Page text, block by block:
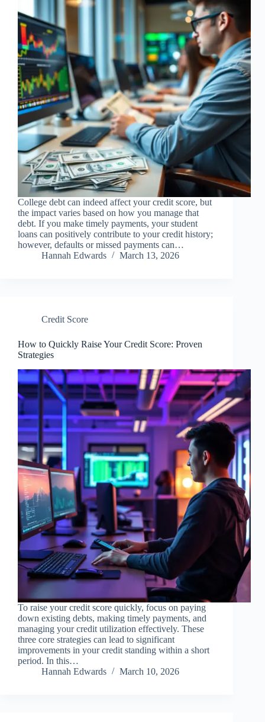
College debt can indeed affect your credit score, but
the impact varies based on how you manage that
debt. If you make timely payments, your student
loans can positively contribute to your credit history;
however, defaults or missed payments can…
Hannah Edwards
March 13, 2026
Credit Score
How to Quickly Raise Your Credit Score: Proven
Strategies
To raise your credit score quickly, focus on paying
down existing debts, making timely payments, and
managing your credit utilization effectively. These
three core strategies can lead to significant
improvements in your credit standing within a short
period. In this…
Hannah Edwards
March 10, 2026